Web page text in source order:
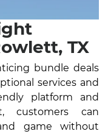
TX
bundle deals
services and
platform and
customers can
game without